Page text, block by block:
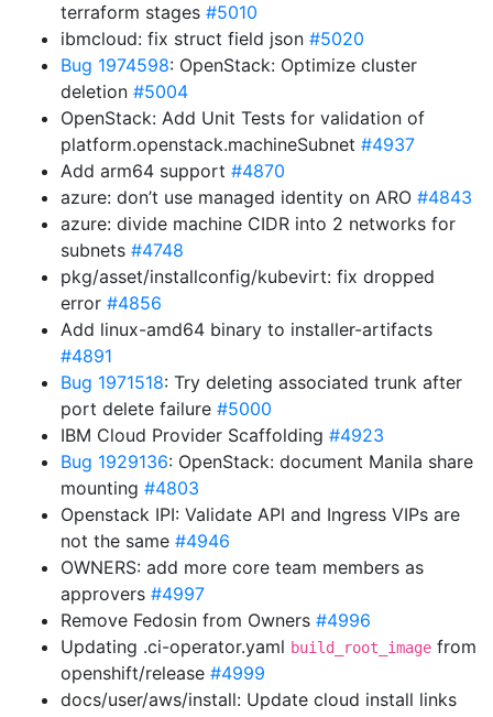
terraform stages #5010
ibmcloud: fix struct field json #5020
Bug 1974598: OpenStack: Optimize cluster
deletion #5004
OpenStack: Add Unit Tests for validation of
platform.openstack.machineSubnet #4937
Add arm64 support #4870
azure: don’t use managed identity on ARO #4843
azure: divide machine CIDR into 2 networks for
subnets #4748
pkg/asset/installconfig/kubevirt: fix dropped
error #4856
Add linux-amd64 binary to installer-artifacts
#4891
Bug 1971518: Try deleting associated trunk after
port delete failure #5000
IBM Cloud Provider Scaffolding #4923
Bug 1929136: OpenStack: document Manila share
mounting #4803
Openstack IPI: Validate API and Ingress VIPs are
not the same #4946
OWNERS: add more core team members as
approvers #4997
Remove Fedosin from Owners #4996
Updating .ci-operator.yaml build_root_image from
openshift/release #4999
docs/user/aws/install: Update cloud install links